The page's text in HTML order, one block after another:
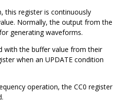
this register is continuously
Normally, the output from the
generating waveforms.
with the buffer value from their
when an UPDATE condition
operation, the CC0 register